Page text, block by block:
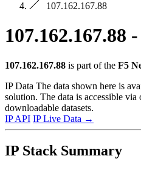
107.162.167.88
107.162.167.88
107.162.167.88 is part of the F5
IP Data The data shown here is
solution. The data is accessible
downloadable datasets.
IP API IP Live Data →
IP Stack Summary